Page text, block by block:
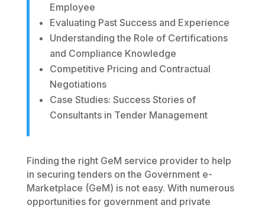
Employee
Evaluating Past Success and Experience
Understanding the Role of Certifications
and Compliance Knowledge
Competitive Pricing and Contractual
Negotiations
Case Studies: Success Stories of
Consultants in Tender Management
Finding the right GeM service provider to help
in securing tenders on the Government e-
Marketplace (GeM) is not easy. With numerous
opportunities for government and private